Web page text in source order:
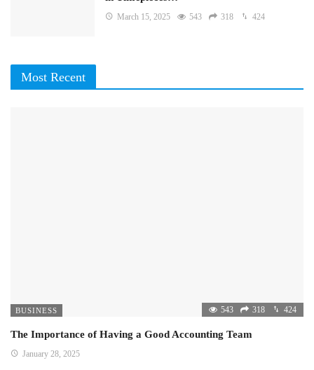
March 15, 2025 543 318 424
Most Recent
BUSINESS 543 318 424
The Importance of Having a Good Accounting Team
January 28, 2025